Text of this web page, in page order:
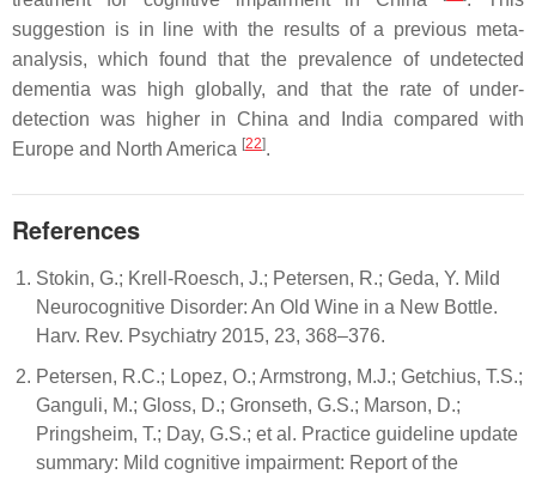
suggestion is in line with the results of a previous meta-
analysis, which found that the prevalence of undetected
dementia was high globally, and that the rate of under-
detection was higher in China and India compared with
Europe and North America [22].
References
Stokin, G.; Krell-Roesch, J.; Petersen, R.; Geda, Y. Mild
Neurocognitive Disorder: An Old Wine in a New Bottle.
Harv. Rev. Psychiatry 2015, 23, 368–376.
Petersen, R.C.; Lopez, O.; Armstrong, M.J.; Getchius, T.S.;
Ganguli, M.; Gloss, D.; Gronseth, G.S.; Marson, D.;
Pringsheim, T.; Day, G.S.; et al. Practice guideline update
summary: Mild cognitive impairment: Report of the